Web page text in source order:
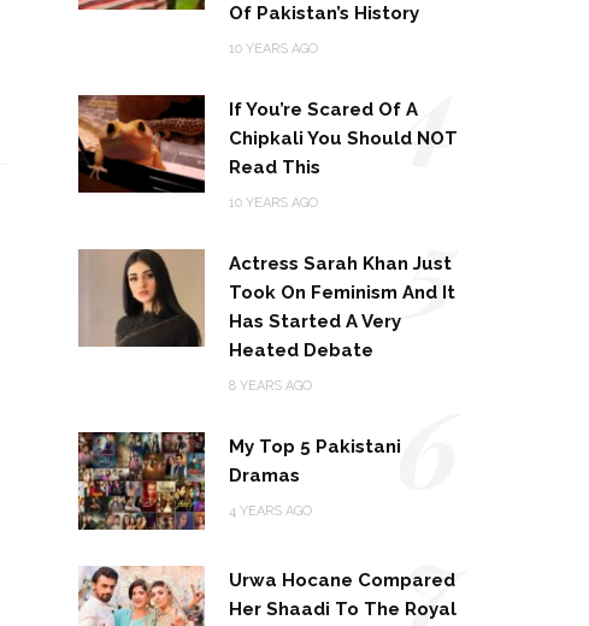
Of Pakistan’s History
10 YEARS AGO
If You’re Scared Of A
Chipkali You Should NOT
Read This
10 YEARS AGO
4
Actress Sarah Khan Just
Took On Feminism And It
Has Started A Very
Heated Debate
8 YEARS AGO
5
My Top 5 Pakistani
Dramas
4 YEARS AGO 6
Urwa Hocane Compared
Her Shaadi To The Royal
7